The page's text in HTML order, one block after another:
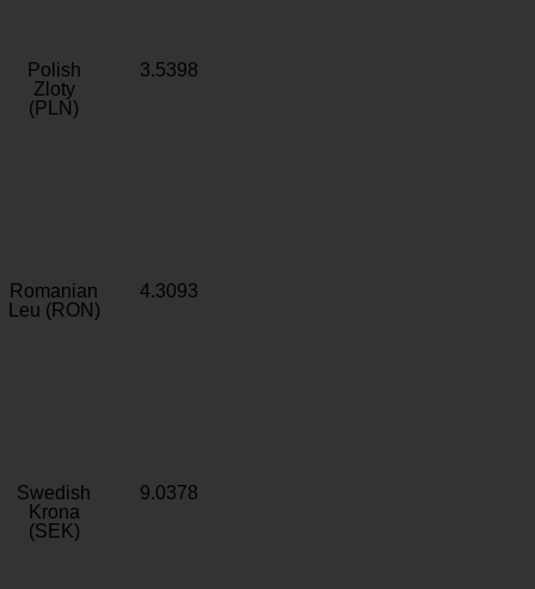
Polish
Zloty
(PLN)
3.5398
Romanian
Leu (RON)
4.3093
Swedish
Krona
(SEK)
9.0378